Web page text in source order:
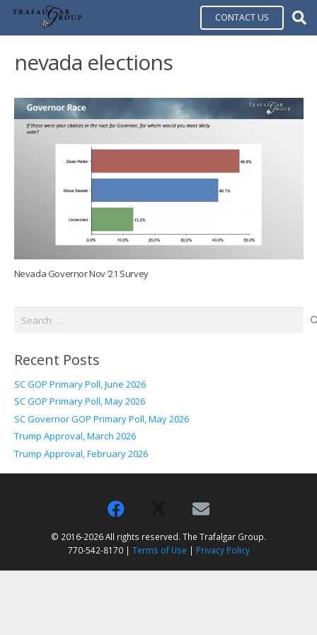
CONTACT US
nevada elections
Nevada Governor Nov ’21 Survey
Recent Posts
SC GOP Primary Poll, June 2026
SC GOP Primary Poll, May 2026
SC Governor GOP Primary Poll, May 2026
Trump Approval, March 2026
Trump Approval, February 2026
© 2016-2026 All rights reserved. The Trafalgar Group.
770-542-8170 | Terms of Use | Privacy Policy